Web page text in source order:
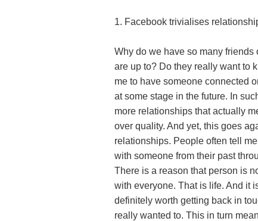
1. Facebook trivialises
Why do we have so many
are up to? Do they really want to
me to have someone connected
at some stage in the future. In
more relationships that actually
over quality. And yet, this goes
relationships. People often tell
with someone from their past
There is a reason that person is
with everyone. That is life. And it
definitely worth getting back in
really wanted to. This in turn